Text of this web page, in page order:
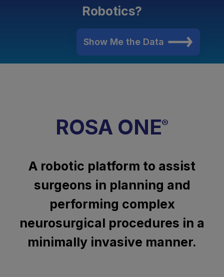
Robotics?
Show Me the Data
ROSA ONE®
A robotic platform to assist
surgeons in planning and
performing complex
neurosurgical procedures in a
minimally invasive manner.